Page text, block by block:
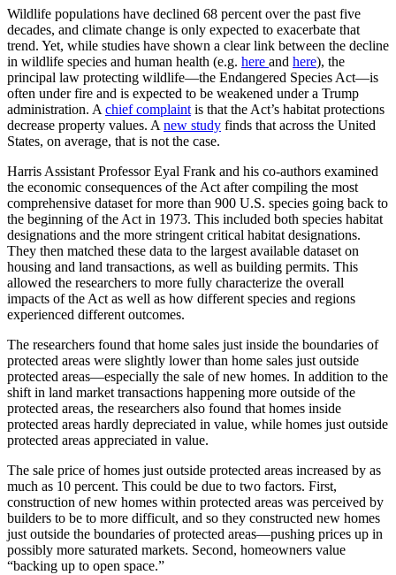
Wildlife populations have declined 68 percent over the past five
decades, and climate change is only expected to exacerbate that
trend. Yet, while studies have shown a clear link between the decline
in wildlife species and human health (e.g. here and here), the
principal law protecting wildlife—the Endangered Species Act—is
often under fire and is expected to be weakened under a Trump
administration. Achief complaintis that the Act’s habitat protections
decrease property values. Anew study finds that across the United
States, on average, that is not the case.
Harris Assistant Professor Eyal Frank and his co-authors examined
the economic consequences of the Act after compiling the most
comprehensive dataset for more than 900 U.S. species going back to
the beginning of the Act in 1973. This included both species habitat
designations and the more stringent critical habitat designations.
They then matched these data to the largest available dataset on
housing and land transactions, as well as building permits. This
allowed the researchers to more fully characterize the overall
impacts of the Act as well as how different species and regions
experienced different outcomes.
The researchers found that home sales just inside the boundaries of
protected areas were slightly lower than home sales just outside
protected areas—especially the sale of new homes. In addition to the
shift in land market transactions happening more outside of the
protected areas, the researchers also found that homes inside
protected areas hardly depreciated in value, while homes just outside
protected areas appreciated in value.
The sale price of homes just outside protected areas increased by as
much as 10 percent. This could be due to two factors. First,
construction of new homes within protected areas was perceived by
builders to be to more difficult, and so they constructed new homes
just outside the boundaries of protected areas—pushing prices up in
possibly more saturated markets. Second, homeowners value
“backing up to open space.”